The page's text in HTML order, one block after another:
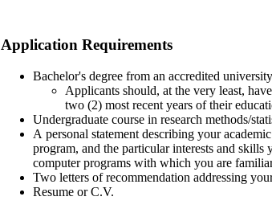
Application Requirements
Bachelor's degree from an accredited
Applicants should, at the very least,
two (2) most recent years of their
Undergraduate course in research methods/
A personal statement describing your
program, and the particular interests and
computer programs with which you are
Two letters of recommendation addressing
Resume or C.V.